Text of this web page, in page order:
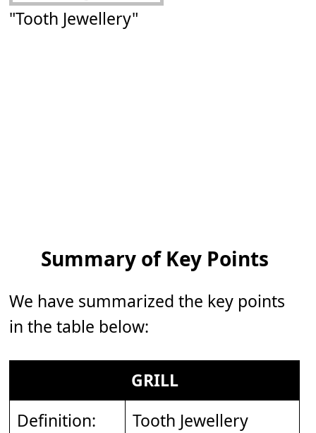
"Tooth Jewellery"
Summary of Key Points
We have summarized the key points
in the table below:
GRILL
Definition:
Tooth Jewellery